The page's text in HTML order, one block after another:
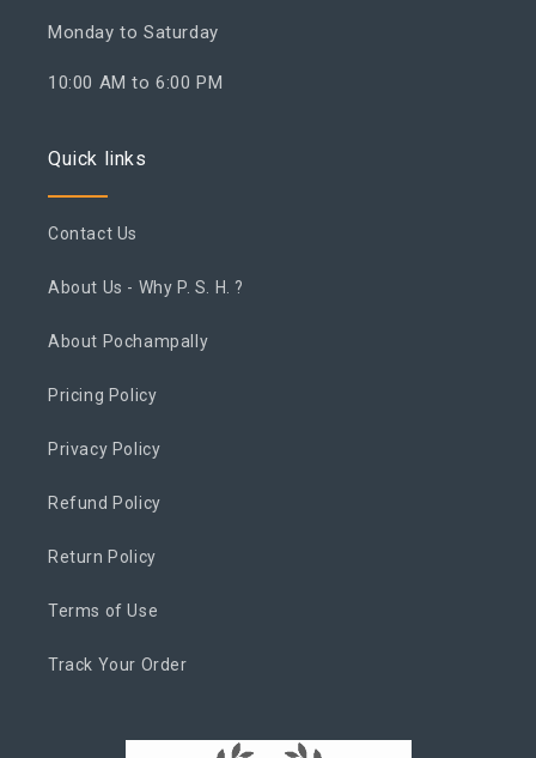
Monday to Saturday
10:00 AM to 6:00 PM
Quick links
Contact Us
About Us - Why P. S. H. ?
About Pochampally
Pricing Policy
Privacy Policy
Refund Policy
Return Policy
Terms of Use
Track Your Order